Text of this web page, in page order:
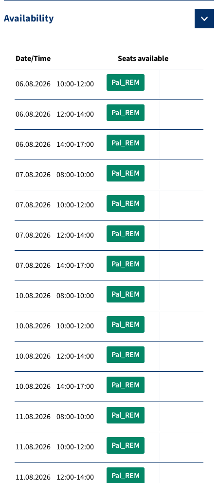
Availability
Date/Time Seats available
06.08.2026 10:00-12:00 Pal_REM
06.08.2026 12:00-14:00 Pal_REM
06.08.2026 14:00-17:00 Pal_REM
07.08.2026 08:00-10:00 Pal_REM
07.08.2026 10:00-12:00 Pal_REM
07.08.2026 12:00-14:00 Pal_REM
07.08.2026 14:00-17:00 Pal_REM
10.08.2026 08:00-10:00 Pal_REM
10.08.2026 10:00-12:00 Pal_REM
10.08.2026 12:00-14:00 Pal_REM
10.08.2026 14:00-17:00 Pal_REM
11.08.2026 08:00-10:00 Pal_REM
11.08.2026 10:00-12:00 Pal_REM
11.08.2026 12:00-14:00 Pal_REM